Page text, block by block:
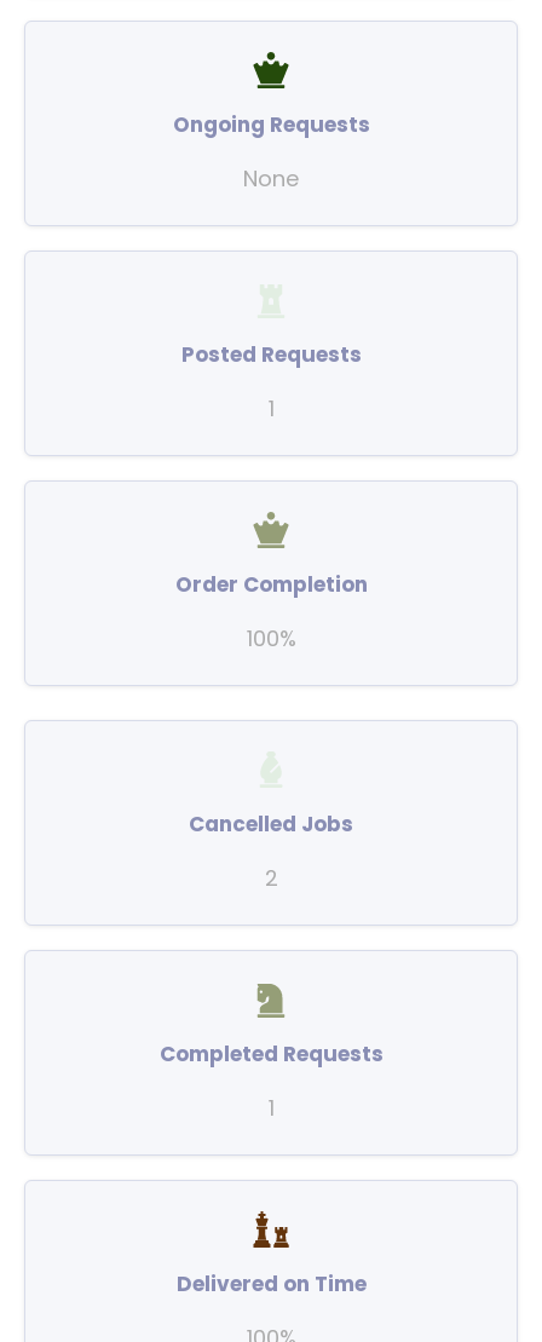
Ongoing Requests
None
Posted Requests
1
Order Completion
100%
Cancelled Jobs
2
Completed Requests
1
Delivered on Time